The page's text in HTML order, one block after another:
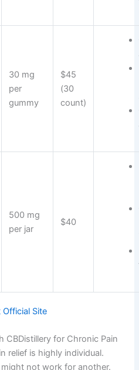
30 mg
per
gummy
$45
(30
count)
500 mg
per jar
$40
Site
CBDistillery for Chronic Pain
relief is highly individual.
not work for another.